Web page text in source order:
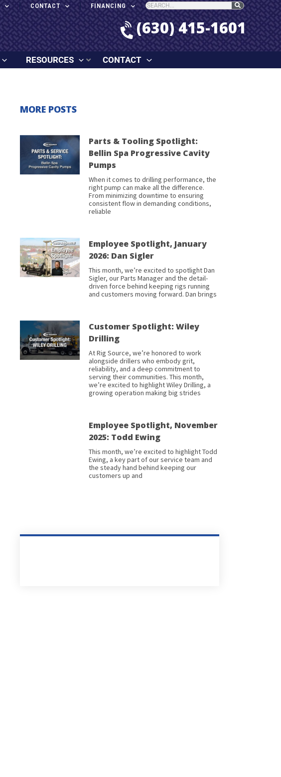
CONTACT FINANCING
(630) 415-1601
RESOURCES CONTACT
MORE POSTS
Parts & Tooling Spotlight:
Bellin Spa Progressive Cavity
Pumps
When it comes to drilling performance, the
right pump can make all the difference.
From minimizing downtime to ensuring
consistent flow in demanding conditions,
reliable
Employee Spotlight, January
2026: Dan Sigler
This month, we’re excited to spotlight Dan
Sigler, our Parts Manager and the detail-
driven force behind keeping rigs running
and customers moving forward. Dan brings
Customer Spotlight: Wiley
Drilling
At Rig Source, we’re honored to work
alongside drillers who embody grit,
reliability, and a deep commitment to
serving their communities. This month,
we’re excited to highlight Wiley Drilling, a
growing operation making big strides
Employee Spotlight, November
2025: Todd Ewing
This month, we’re excited to highlight Todd
Ewing, a key part of our service team and
the steady hand behind keeping our
customers up and